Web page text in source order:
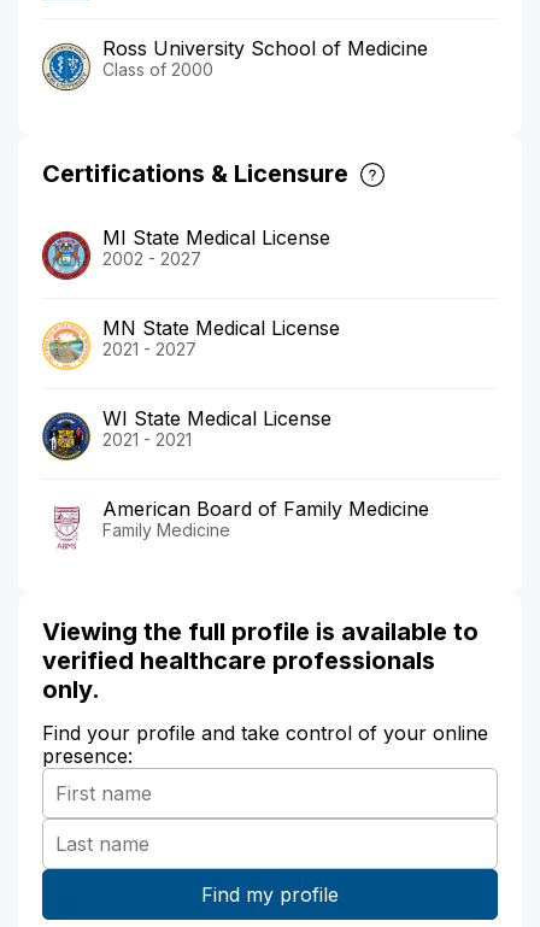
Ross University School of Medicine
Class of 2000
Certifications & Licensure
MI State Medical License
2002 - 2027
MN State Medical License
2021 - 2027
WI State Medical License
2021 - 2021
American Board of Family Medicine
Family Medicine
Viewing the full profile is available to
verified healthcare professionals
only.
Find your profile and take control of your online
presence: